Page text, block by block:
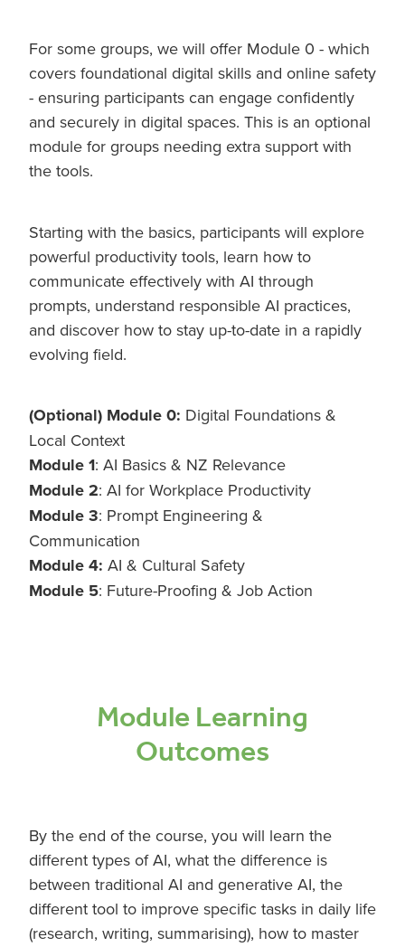
For some groups, we will offer Module 0 - which
covers foundational digital skills and online safety
- ensuring participants can engage confidently
and securely in digital spaces. This is an optional
module for groups needing extra support with
the tools.
Starting with the basics, participants will explore
powerful productivity tools, learn how to
communicate effectively with AI through
prompts, understand responsible AI practices,
and discover how to stay up-to-date in a rapidly
evolving field.
(Optional) Module 0: Digital Foundations &
Local Context
Module 1: AI Basics & NZ Relevance
Module 2: AI for Workplace Productivity
Module 3: Prompt Engineering &
Communication
Module 4: AI & Cultural Safety
Module 5: Future-Proofing & Job Action
Module Learning
Outcomes
By the end of the course, you will learn the
different types of AI, what the difference is
between traditional AI and generative AI, the
different tool to improve specific tasks in daily life
(research, writing, summarising), how to master